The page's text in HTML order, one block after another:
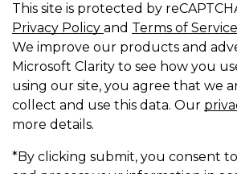
This site is protected by
Privacy Policy and Terms of Service
We improve our products and
Microsoft Clarity to see how you
using our site, you agree that we
collect and use this data. Our
more details.
*By clicking submit, you consent